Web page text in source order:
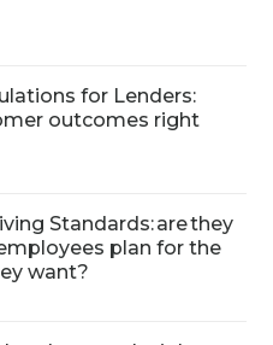
for Lenders:
outcomes right
Standards: are they
plan for the
want?